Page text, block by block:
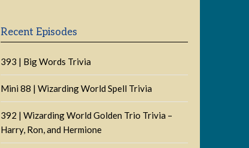
Recent Episodes
393 | Big Words Trivia
Mini 88 | Wizarding World Spell Trivia
392 | Wizarding World Golden Trio Trivia –
Harry, Ron, and Hermione